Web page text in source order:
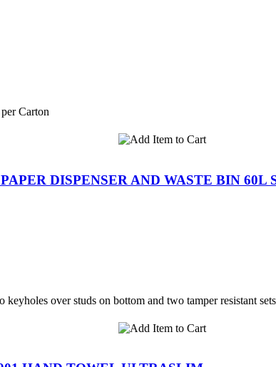
Carton
DISPENSER AND WASTE BIN 60L
keyholes over studs on bottom and two tamper resistant